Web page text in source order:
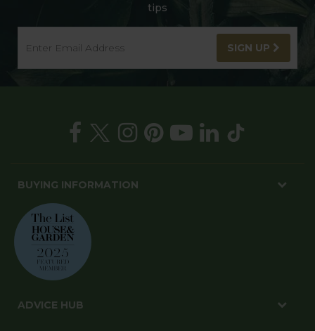
tips
SIGN UP
BUYING INFORMATION
ADVICE HUB